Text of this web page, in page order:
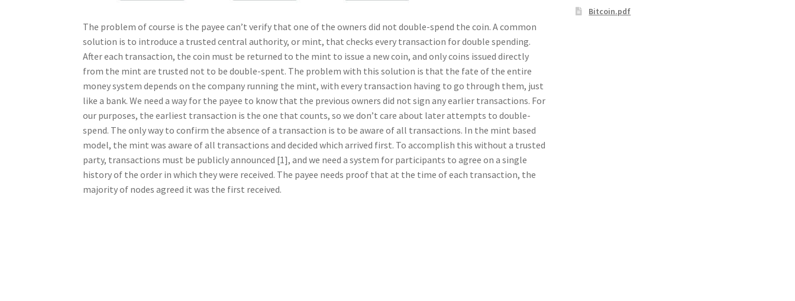
The problem of course is the payee can’t verify that one of the owners did not double-spend the coin. A common
solution is to introduce a trusted central authority, or mint, that checks every transaction for double spending.
After each transaction, the coin must be returned to the mint to issue a new coin, and only coins issued directly
from the mint are trusted not to be double-spent. The problem with this solution is that the fate of the entire
money system depends on the company running the mint, with every transaction having to go through them, just
like a bank. We need a way for the payee to know that the previous owners did not sign any earlier transactions. For
our purposes, the earliest transaction is the one that counts, so we don’t care about later attempts to double-
spend. The only way to confirm the absence of a transaction is to be aware of all transactions. In the mint based
model, the mint was aware of all transactions and decided which arrived first. To accomplish this without a trusted
party, transactions must be publicly announced [1], and we need a system for participants to agree on a single
history of the order in which they were received. The payee needs proof that at the time of each transaction, the
majority of nodes agreed it was the first received.
Bitcoin.pdf